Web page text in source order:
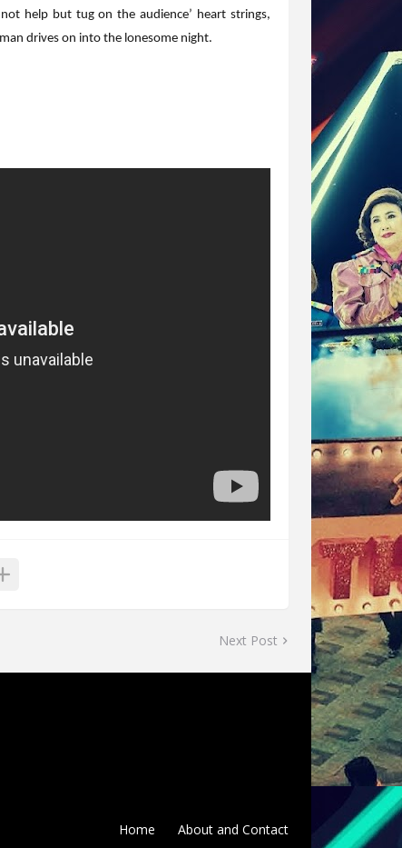
help but tug on the audience’ heart strings,
drives on into the lonesome night.
Next Post
Home About and Contact